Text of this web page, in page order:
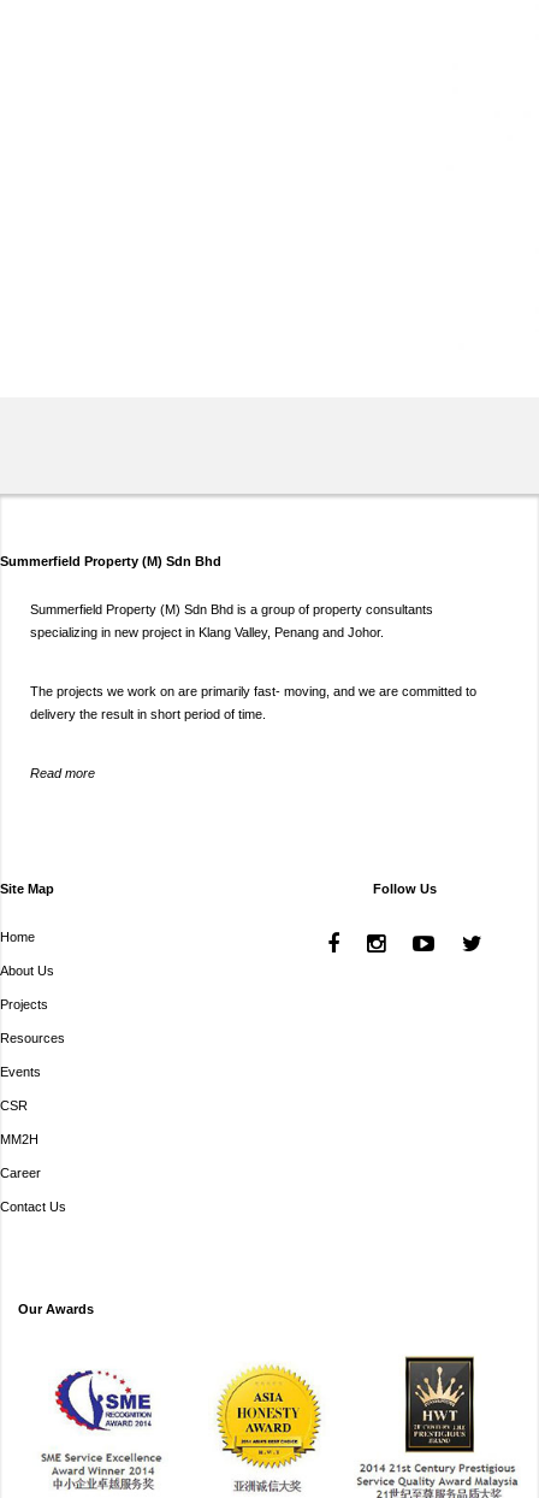
Summerfield Property (M) Sdn Bhd
Summerfield Property (M) Sdn Bhd is a group of property consultants
specializing in new project in Klang Valley, Penang and Johor.
The projects we work on are primarily fast- moving, and we are committed to
delivery the result in short period of time.
Read more
Site Map
Home
About Us
Projects
Resources
Events
CSR
MM2H
Career
Contact Us
Follow Us
Our Awards